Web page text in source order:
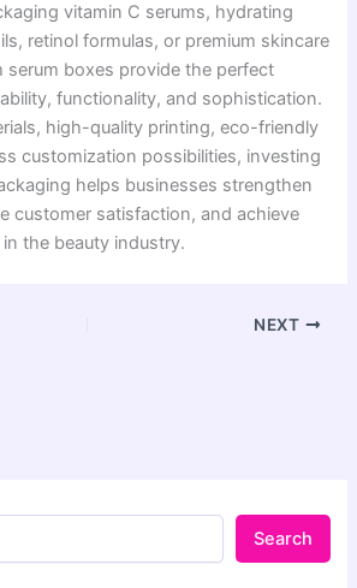
vitamin C serums, hydrating
retinol formulas, or premium skincare
serum boxes provide the perfect
functionality, and sophistication.
high-quality printing, eco-friendly
customization possibilities, investing
helps businesses strengthen
customer satisfaction, and achieve
the beauty industry.
NEXT
Search